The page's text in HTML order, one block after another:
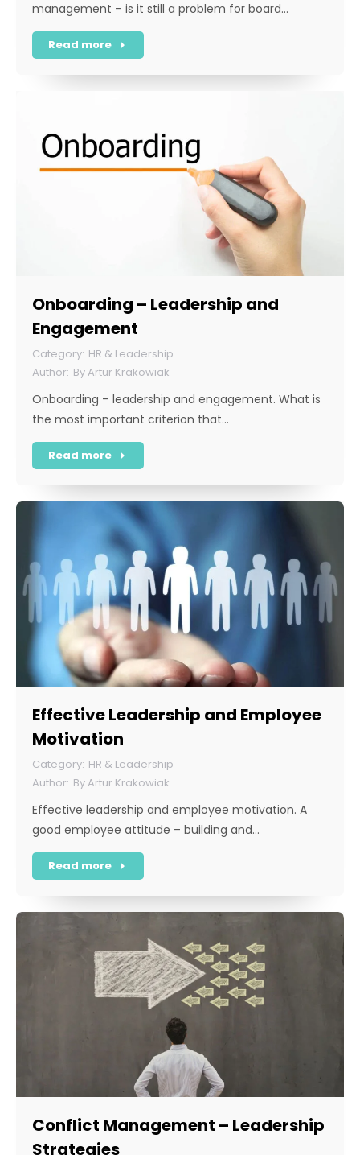
management – is it still a problem for board…
Read more
Onboarding – Leadership and
Engagement
HR & Leadership
ByArtur Krakowiak
Onboarding – leadership and engagement. What is
the most important criterion that…
Read more
Effective Leadership and Employee
Motivation
HR & Leadership
ByArtur Krakowiak
Effective leadership and employee motivation. A
good employee attitude – building and…
Read more
Conflict Management – Leadership
Strategies